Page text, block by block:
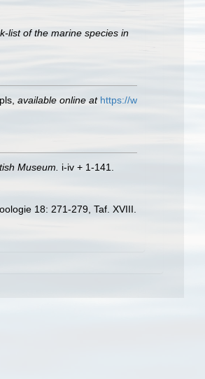
list of the marine species in
available online at https://w
Museum.
i-iv + 1-141.
18: 271-279, Taf. XVIII.